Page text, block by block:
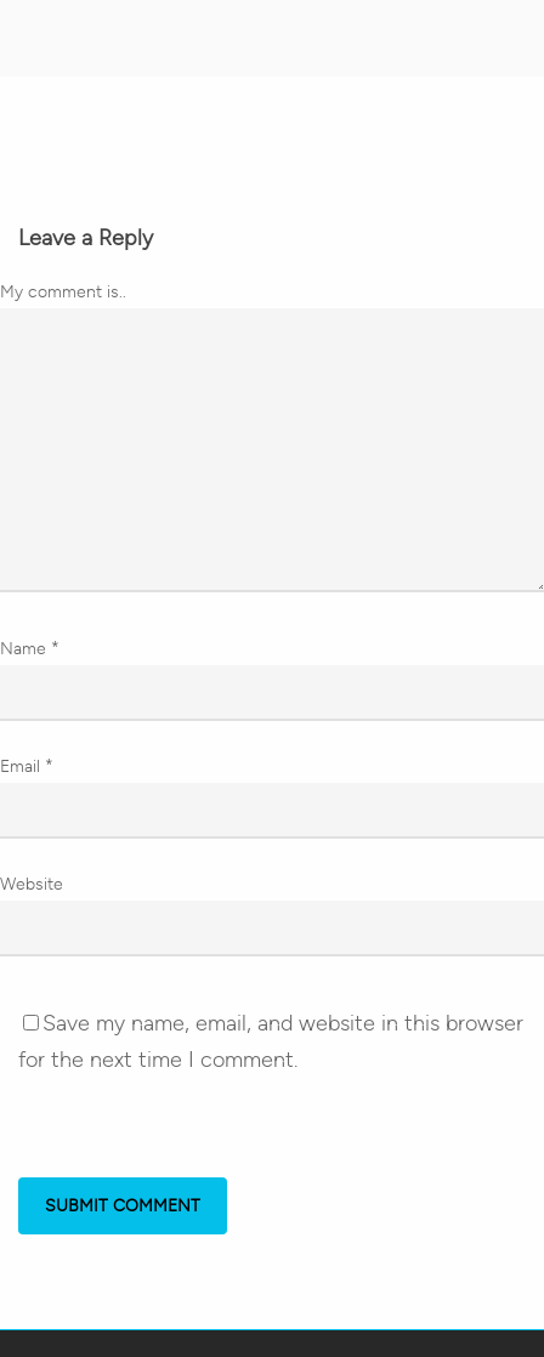
Leave a Reply
My comment is..
Name *
Email *
Website
Save my name, email, and website in this browser
for the next time I comment.